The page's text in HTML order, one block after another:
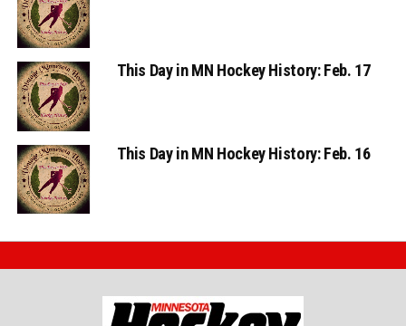
This Day in MN Hockey History: Feb. 17
This Day in MN Hockey History: Feb. 16